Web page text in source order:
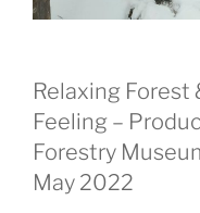
Relaxing
Feeling –
Forestry
May 2022